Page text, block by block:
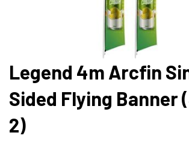
Legend 4m Arcfin
Sided Flying Banner
2)